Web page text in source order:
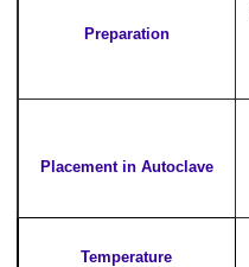
Preparation
Placement in Autoclave
Temperature